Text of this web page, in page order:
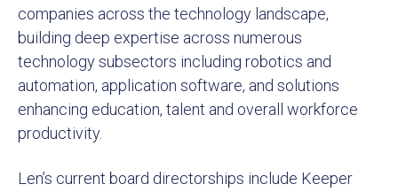
companies across the technology landscape,
building deep expertise across numerous
technology subsectors including robotics and
automation, application software, and solutions
enhancing education, talent and overall workforce
productivity.
Len’s current board directorships include Keeper